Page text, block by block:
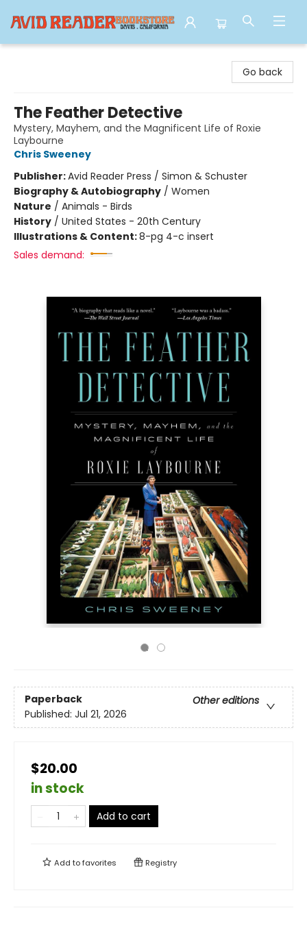
Go back
The Feather Detective
Mystery, Mayhem, and the Magnificent Life of Roxie
Laybourne
Chris Sweeney
Publisher:Avid Reader Press / Simon & Schuster
Biography & Autobiography / Women
Nature / Animals - Birds
History / United States - 20th Century
Illustrations & Content:8-pg 4-c insert
Sales demand:
Paperback
Other editions
Published: Jul 21, 2026
$20.00
in stock
Add to cart
Add tofavorites Registry